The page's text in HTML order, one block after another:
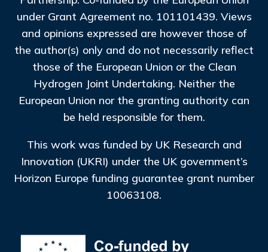
under Grant Agreement no. 101101439. Views
and opinions expressed are however those of
the author(s) only and do not necessarily reflect
those of the European Union or the Clean
Hydrogen Joint Undertaking. Neither the
European Union nor the granting authority can
be held responsible for them.
This work was funded by UK Research and
Innovation (UKRI) under the UK government’s
Horizon Europe funding guarantee grant number
10063108.